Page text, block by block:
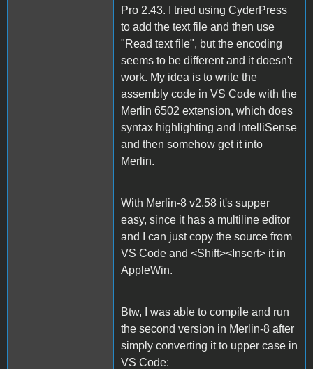
Pro 2.43. I tried using CyderPress
to add the text file and then use
"Read text file", but the encoding
seems to be different and it doesn't
work. My idea is to write the
assembly code in VS Code with the
Merlin 6502 extension, which does
syntax highlighting and IntelliSense
and then somehow get it into
Merlin.
With Merlin-8 v2.58 it's supper
easy, since it has a multiline editor
and I can just copy the source from
VS Code and <Shift><Insert> it in
AppleWin.
Btw, I was able to compile and run
the second version in Merlin-8 after
simply converting it to upper case in
VS Code: